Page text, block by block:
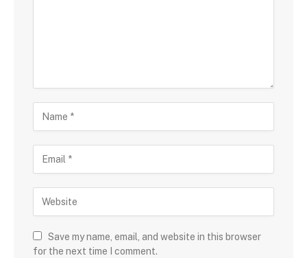
Save my name, email, and website in this browser
for the next time I comment.